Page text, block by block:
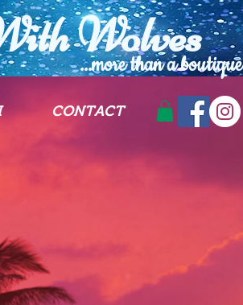
Wolves
...more than aboutique
CONTACT